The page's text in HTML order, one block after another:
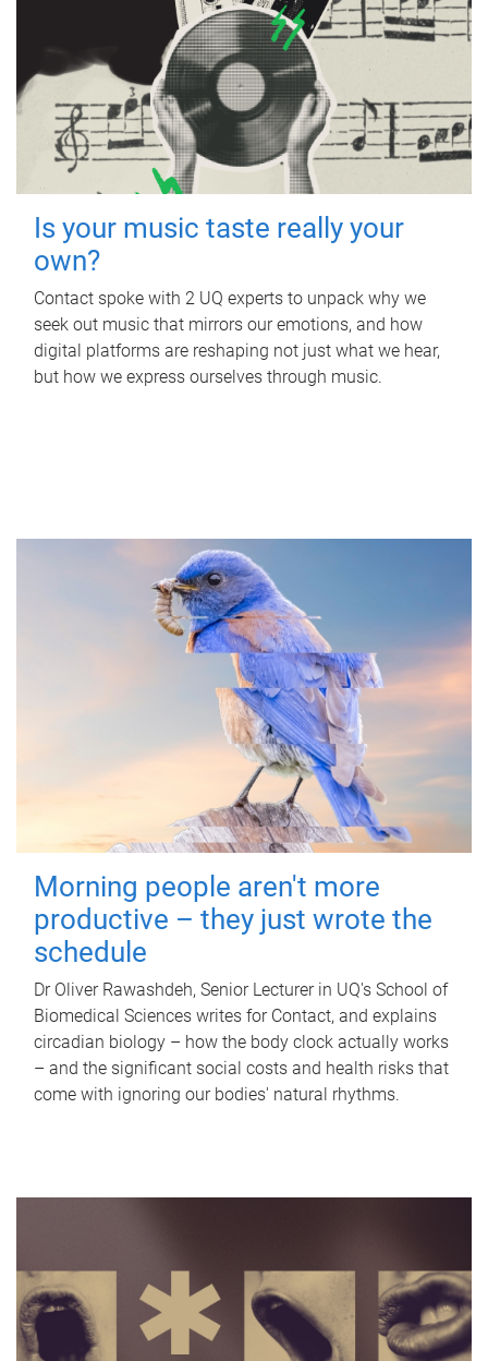
Is your music taste really your
own?
Contact spoke with 2 UQ experts to unpack why we
seek out music that mirrors our emotions, and how
digital platforms are reshaping not just what we hear,
but how we express ourselves through music.
Morning people aren't more
productive – they just wrote the
schedule
Dr Oliver Rawashdeh, Senior Lecturer in UQ's School of
Biomedical Sciences writes for Contact, and explains
circadian biology – how the body clock actually works
– and the significant social costs and health risks that
come with ignoring our bodies' natural rhythms.